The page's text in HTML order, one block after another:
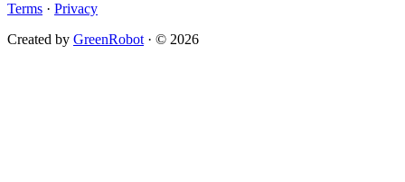
Terms · Privacy
Created by GreenRobot · © 2026